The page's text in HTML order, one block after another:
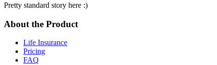
Pretty standard story here :)
About the Product
Life Insurance
Pricing
FAQ